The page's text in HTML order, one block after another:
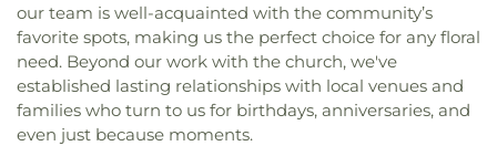
our team is well-acquainted with the community’s
favorite spots, making us the perfect choice for any floral
need. Beyond our work with the church, we've
established lasting relationships with local venues and
families who turn to us for birthdays, anniversaries, and
even just because moments.